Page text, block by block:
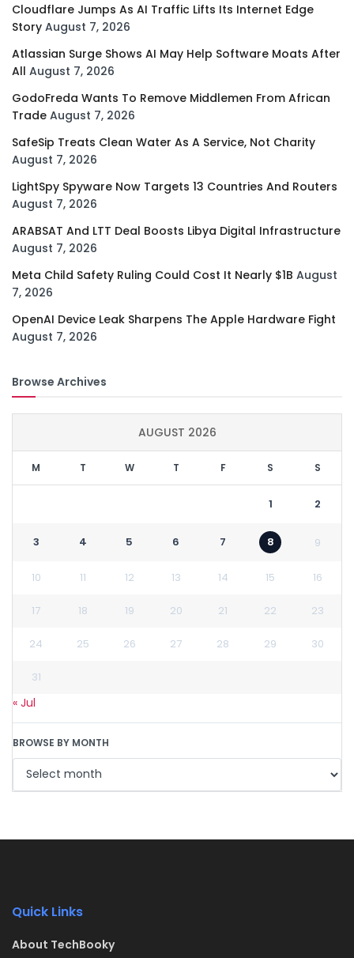
Cloudflare Jumps As AI Traffic Lifts Its Internet Edge
Story August 7, 2026
Atlassian Surge Shows AI May Help Software Moats After
All August 7, 2026
GodoFreda Wants To Remove Middlemen From African
Trade August 7, 2026
SafeSip Treats Clean Water As A Service, Not Charity
August 7, 2026
LightSpy Spyware Now Targets 13 Countries And Routers
August 7, 2026
ARABSAT And LTT Deal Boosts Libya Digital Infrastructure
August 7, 2026
Meta Child Safety Ruling Could Cost It Nearly $1B August
7, 2026
OpenAI Device Leak Sharpens The Apple Hardware Fight
August 7, 2026
Browse Archives
AUGUST 2026
M T W T F S S
1 2
3 4 5 6 7 8 9
10 11 12 13 14 15 16
17 18 19 20 21 22 23
24 25 26 27 28 29 30
31
« Jul
BROWSE BY MONTH
Quick Links
About TechBooky